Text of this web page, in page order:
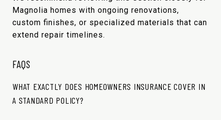
Magnolia homes with ongoing renovations,
custom finishes, or specialized materials that can
extend repair timelines.
FAQS
WHAT EXACTLY DOES HOMEOWNERS INSURANCE COVER IN
A STANDARD POLICY?